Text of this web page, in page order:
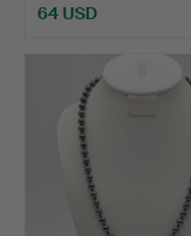
64 USD